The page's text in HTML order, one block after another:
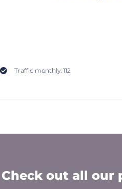
Traffic monthly: 112
Check out all our